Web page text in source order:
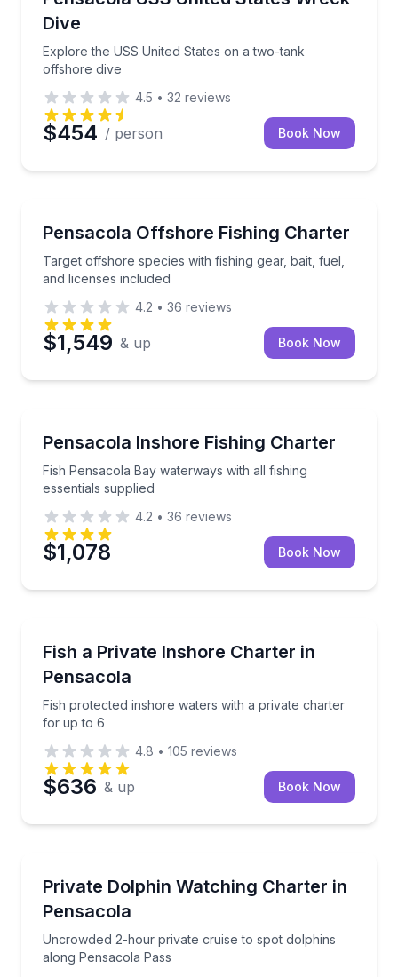
Dive
Explore the USS United States on a two-tank
offshore dive
4.5 • 32 reviews
$454 / person Book Now
Pensacola Offshore Fishing Charter
Target offshore species with fishing gear, bait, fuel,
and licenses included
Target offshore species with fishing gear, bait, fuel,
4.2 • 36 reviews
$1,549 & up Book Now
Pensacola Inshore Fishing Charter
Fish Pensacola Bay waterways with all fishing
essentials supplied
Fish Pensacola Bay waterways with all fishing
4.2 • 36 reviews
$1,078 Book Now
Fish a Private Inshore Charter in
Pensacola
Fish protected inshore waters with a private charter
for up to 6
Fish protected inshore waters with a private
4.8 • 105 reviews
$636 & up Book Now
Up to 6
Private Dolphin Watching Charter in
Pensacola
Uncrowded 2-hour private cruise to spot dolphins
along Pensacola Pass
Uncrowded 2-hour private cruise to spot dolphins